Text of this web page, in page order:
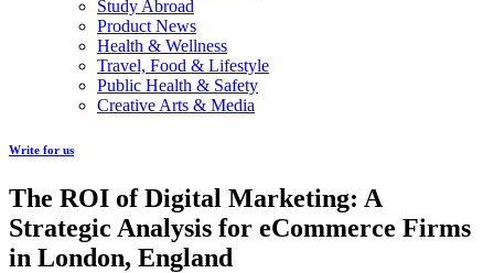
Study Abroad
Product News
Health & Wellness
Travel, Food & Lifestyle
Public Health & Safety
Creative Arts & Media
Write for us
The ROI of Digital Marketing: A
Strategic Analysis for eCommerce Firms
in London, England